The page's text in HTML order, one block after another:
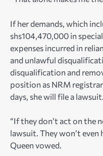
If her demands, which
shs104,470,000 in
expenses incurred in
and unlawful
disqualification and
position as NRM
days, she will file a lawsuit.
“If they don’t act on the
lawsuit. They won’t
Queen vowed.